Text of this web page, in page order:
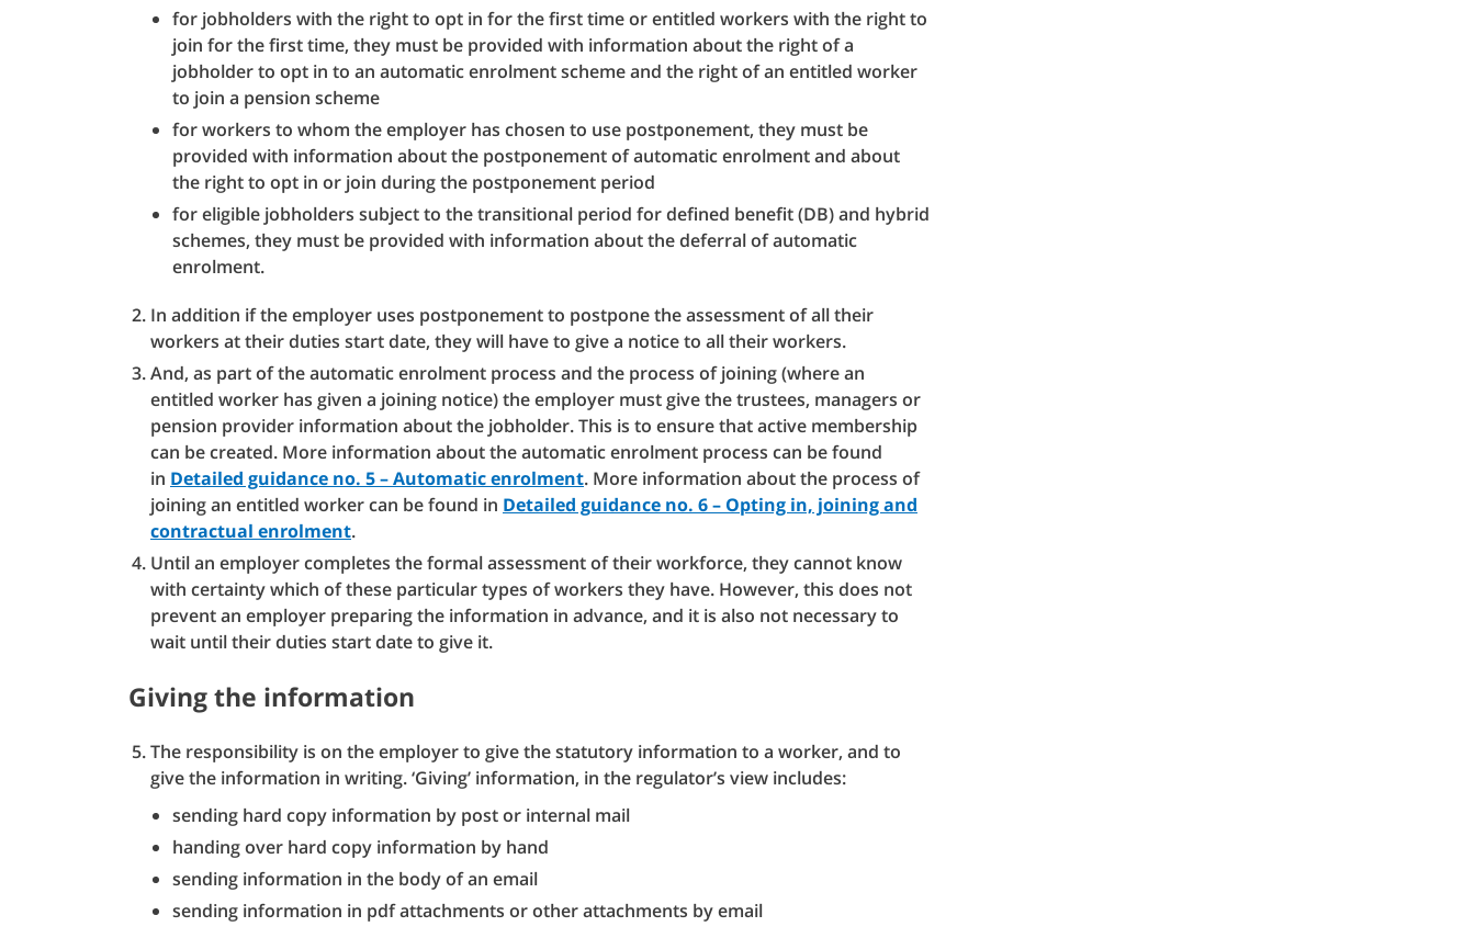
for jobholders with the right to opt in for the first time or entitled workers with the right to
join for the first time, they must be provided with information about the right of a
jobholder to opt in to an automatic enrolment scheme and the right of an entitled worker
to join a pension scheme
for workers to whom the employer has chosen to use postponement, they must be
provided with information about the postponement of automatic enrolment and about
the right to opt in or join during the postponement period
for eligible jobholders subject to the transitional period for defined benefit (DB) and hybrid
schemes, they must be provided with information about the deferral of automatic
enrolment.
In addition if the employer uses postponement to postpone the assessment of all their
workers at their duties start date, they will have to give a notice to all their workers.
And, as part of the automatic enrolment process and the process of joining (where an
entitled worker has given a joining notice) the employer must give the trustees, managers or
pension provider information about the jobholder. This is to ensure that active membership
can be created. More information about the automatic enrolment process can be found
in Detailed guidance no. 5 – Automatic enrolment. More information about the process of
joining an entitled worker can be found in Detailed guidance no. 6 – Opting in, joining and
contractual enrolment.
Until an employer completes the formal assessment of their workforce, they cannot know
with certainty which of these particular types of workers they have. However, this does not
prevent an employer preparing the information in advance, and it is also not necessary to
wait until their duties start date to give it.
Giving the information
The responsibility is on the employer to give the statutory information to a worker, and to
give the information in writing. ‘Giving’ information, in the regulator’s view includes:
sending hard copy information by post or internal mail
handing over hard copy information by hand
sending information in the body of an email
sending information in pdf attachments or other attachments by email